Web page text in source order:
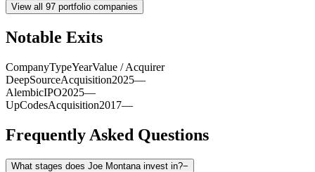
View all 97 portfolio companies
Notable Exits
CompanyTypeYearValue / Acquirer
DeepSourceAcquisition2025—
AlembicIPO2025—
UpCodesAcquisition2017—
Frequently Asked Questions
What stages does Joe Montana invest in?−